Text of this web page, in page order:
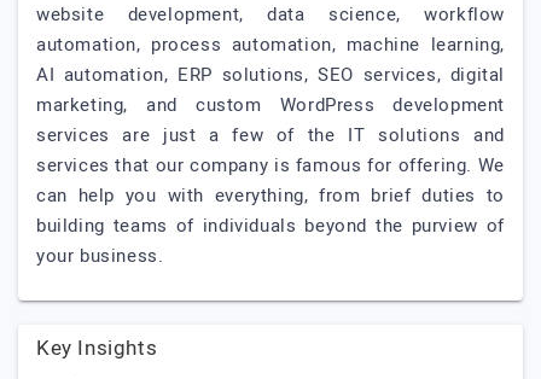
website development, data science, workflow
automation, process automation, machine learning,
AI automation, ERP solutions, SEO services, digital
marketing, and custom WordPress development
services are just a few of the IT solutions and
services that our company is famous for offering. We
can help you with everything, from brief duties to
building teams of individuals beyond the purview of
your business.
Key Insights